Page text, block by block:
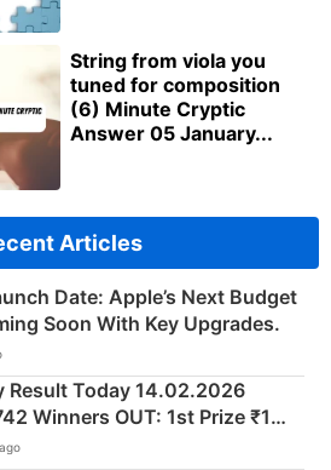
String from viola you
tuned for composition
(6) Minute Cryptic
Answer 05 January...
Articles
Date: Apple’s Next Budget
Soon With Key Upgrades.
Result Today 14.02.2026
Winners OUT: 1st Prize ₹1
Numbers - KC 889462